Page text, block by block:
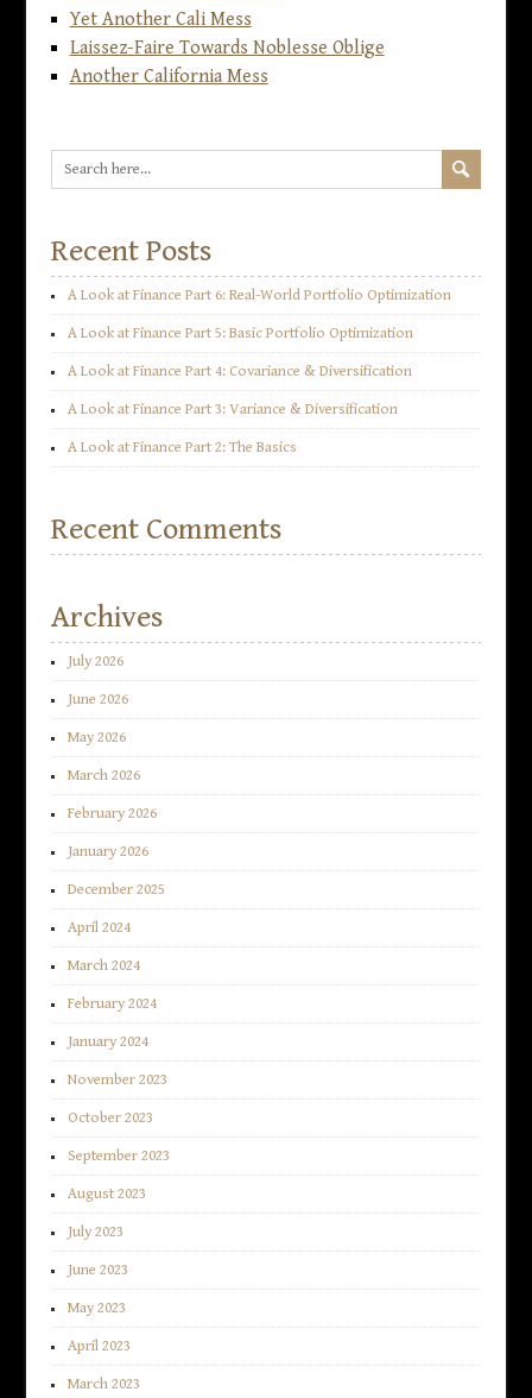
Yet Another Cali Mess
Laissez-Faire Towards Noblesse Oblige
Another California Mess
Recent Posts
A Look at Finance Part 6: Real-World Portfolio Optimization
A Look at Finance Part 5: Basic Portfolio Optimization
A Look at Finance Part 4: Covariance & Diversification
A Look at Finance Part 3: Variance & Diversification
A Look at Finance Part 2: The Basics
Recent Comments
Archives
July 2026
June 2026
May 2026
March 2026
February 2026
January 2026
December 2025
April 2024
March 2024
February 2024
January 2024
November 2023
October 2023
September 2023
August 2023
July 2023
June 2023
May 2023
April 2023
March 2023